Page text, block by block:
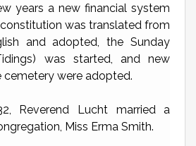
years a new financial system
was translated from
and adopted, the Sunday
was started, and new
cemetery were adopted.
Reverend Lucht married a
Miss Erma Smith.